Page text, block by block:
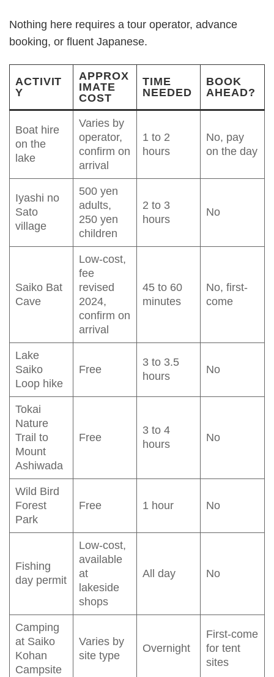
Nothing here requires a tour operator, advance
booking, or fluent Japanese.
ACTIVIT
Y
APPROX
IMATE
COST
TIME
NEEDED
BOOK
AHEAD?
Boat hire
on the
lake
Varies by
operator,
confirm on
arrival
1 to 2
hours
No, pay
on the day
Iyashi no
Sato
village
500 yen
adults,
250 yen
children
2 to 3
hours
No
Saiko Bat
Cave
Low-cost,
fee
revised
2024,
confirm on
arrival
45 to 60
minutes
No, first-
come
Lake
Saiko
Loop hike
Free
3 to 3.5
hours
No
Tokai
Nature
Trail to
Mount
Ashiwada
Free
3 to 4
hours
No
Wild Bird
Forest
Park
Free 1 hour No
Fishing
day permit
Low-cost,
available
at
lakeside
shops
All day No
Camping
at Saiko
Kohan
Campsite
Varies by
site type
Overnight
First-come
for tent
sites